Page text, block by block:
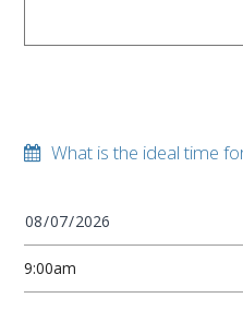
What is the ideal time